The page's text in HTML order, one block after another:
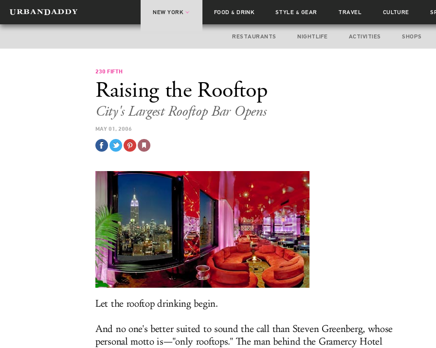
NEW YORK FOOD& DRINK STYLE & GEAR TRAVEL CULTURE
RESTAURANTS NIGHTLIFE ACTIVITIES SHOPS
230 FIFTH
Raising the Rooftop
City's Largest Rooftop Bar Opens
MAY 01, 2006
Let the rooftop drinking begin.
And no one's better suited to sound the call than Steven Greenberg, whose
personal motto is—"only rooftops." The man behind the Gramercy Hotel